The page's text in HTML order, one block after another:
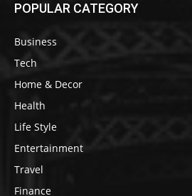
POPULAR CATEGORY
Business
Tech
Home & Decor
Health
Life Style
Entertainment
Travel
Finance